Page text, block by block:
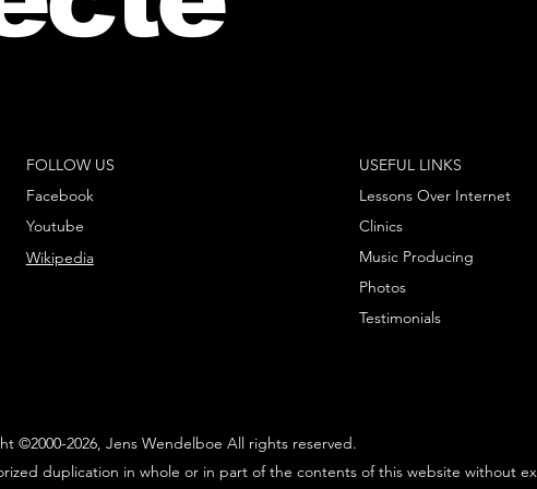
FOLLOW US
Facebook
Youtube
Wikipedia
USEFUL LINKS
Lessons Over Internet
Clinics
Music Producing
Photos
Testimonials
©2000-2026, Jens Wendelboe All rights reserved.
duplication in whole or in part of the contents of this website without